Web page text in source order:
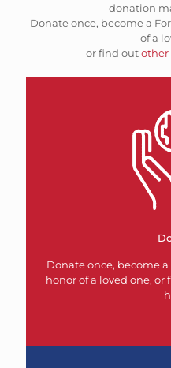
donation
Donate once, become a
of a
or find outother
Donate once, become
honor of a loved one, or